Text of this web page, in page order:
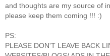
and thoughts are my source of
please keep them coming !!! :)
PS:
PLEASE DON'T LEAVE BACK